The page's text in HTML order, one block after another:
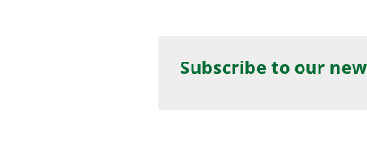
Subscribe to our